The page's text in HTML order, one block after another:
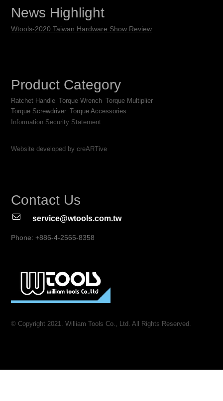
News Highlight
Wtools-2020 Taiwan Hardware Show Review
Product Category
Ratchet Handle Torque Wrench Torque Multiplier
Torque Screwdriver Torque Accessories
Information Security Statement
Website developed by creARTive
Contact Us
service@wtools.com.tw
Phone: +886-4-2565-8358
© Copyright 2021. William Tools Co., Ltd. All Rights Reserved.